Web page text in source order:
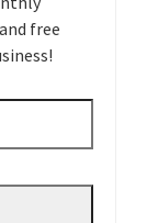
free